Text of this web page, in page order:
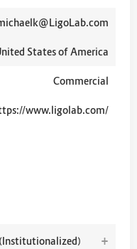
Commercial
www.ligolab.com/
States of America
+